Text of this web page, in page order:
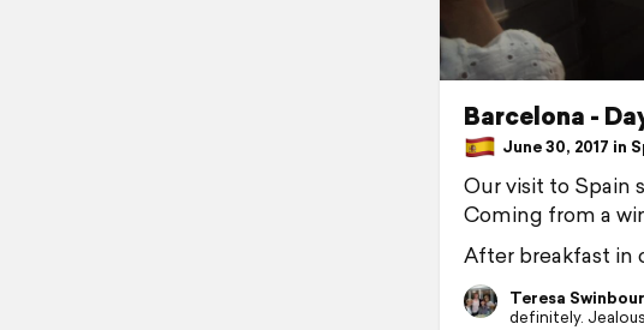
Barcelona -
June 30, 2017 in
Our visit to Spain
Coming from a
After breakfast in
Teresa
definitely.